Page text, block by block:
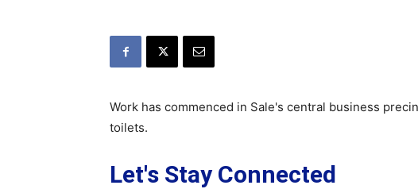
Work has commenced in Sale's central business
toilets.
Let's Stay Connected